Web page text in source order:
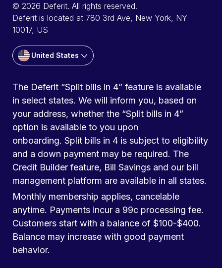
© 2026 Deferit. All rights reserved.
Deferit is located at 780 3rd Ave, New York, NY
10017, US
United States
The Deferit “Split bills in 4” feature is available
in select states. We will inform you, based on
your address, whether the “Split bills in 4”
option is available to you upon
onboarding. Split bills in 4 is subject to eligibility
and a down payment may be required. The
Credit Builder feature, Bill Savings and our bill
management platform are available in all states.
Monthly membership applies, cancelable
anytime. Payments incur a 99c processing fee.
Customers start with a balance of $100-$400.
Balance may increase with good payment
behavior.